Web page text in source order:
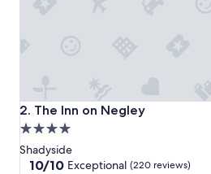
2. The Inn on Negley
The Inn on Negley
4.0
star
property
Shadyside
10.0
10/10 Exceptional (220 reviews)